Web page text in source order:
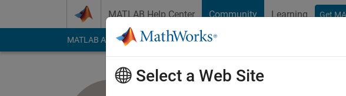
MATLAB Help Center Community Learning Get
MATLAB Answers File Exchange Cody
Select a Web Site